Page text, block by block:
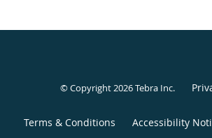
© Copyright 2026Tebra Inc.
Terms & Conditions Accessibility